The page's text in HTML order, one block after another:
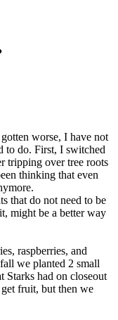
worse, I have not
to do. First, I switched
tripping over tree roots
thinking that even
that do not need to be
might be a better way
raspberries, and
we planted 2 small
Starks had on closeout
fruit, but then we